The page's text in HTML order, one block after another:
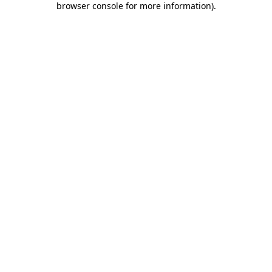
browser console for more information).